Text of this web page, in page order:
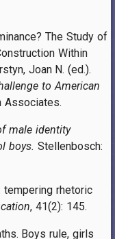
The Study of
Within
Joan N. (ed.).
to American
Associates.
male identity
boys. Stellenbosch:
tempering rhetoric
, 41(2): 145.
Boys rule, girls